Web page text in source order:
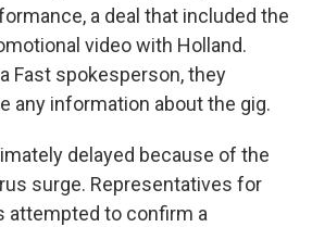
a deal that included the
video with Holland.
Fast spokesperson, they
any information about the gig.
delayed because of the
surge. Representatives for
attempted to confirm a